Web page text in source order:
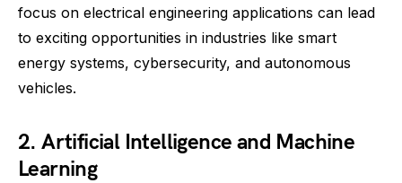
focus on electrical engineering applications can lead
to exciting opportunities in industries like smart
energy systems, cybersecurity, and autonomous
vehicles.
2. Artificial Intelligence and Machine
Learning